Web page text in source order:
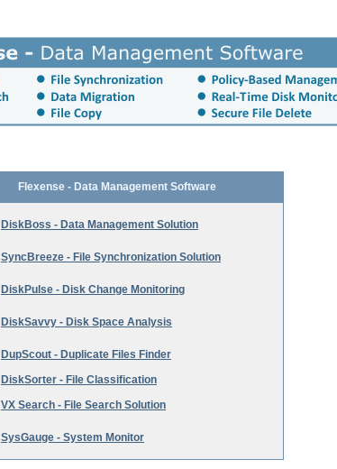
Flexense - Data Management Software
DiskBoss - Data Management Solution
SyncBreeze - File Synchronization Solution
DiskPulse - Disk Change Monitoring
DiskSavvy - Disk Space Analysis
DupScout - Duplicate Files Finder
DiskSorter - File Classification
VX Search - File Search Solution
SysGauge - System Monitor